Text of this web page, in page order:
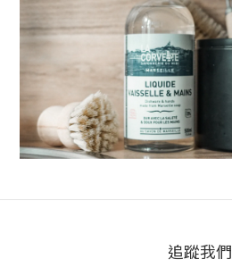
追蹤我們